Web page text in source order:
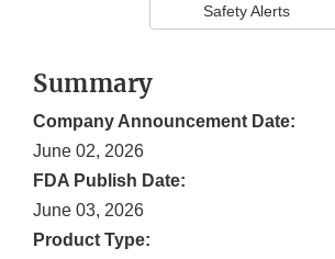
Safety Alerts
Summary
Company Announcement Date:
June 02, 2026
FDA Publish Date:
June 03, 2026
Product Type: